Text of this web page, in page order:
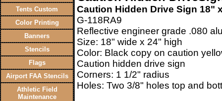
Tents Custom
Color Printing
Banners
Stencils
Flags
Airport FAA Stencils
Athletic Field
Maintenance
Caution Hidden Drive Sign 18"
G-118RA9
Reflective engineer grade .080
Size: 18" wide x 24" high
Color: Black copy on caution
Caution hidden drive sign
Corners: 1 1/2" radius
Holes: Two 3/8" holes top and